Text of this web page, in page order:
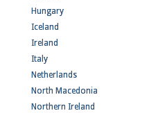
Hungary
Iceland
Ireland
Italy
Netherlands
North Macedonia
Northern Ireland